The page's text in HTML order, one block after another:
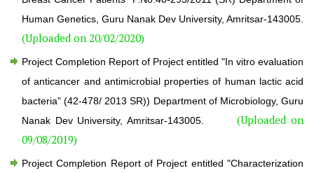
Human Genetics, Guru Nanak Dev University, Amritsar-143005.
(Uploaded on 20/02/2020)
Project Completion Report of Project entitled "In vitro evaluation
of anticancer and antimicrobial properties of human lactic acid
bacteria" (42-478/ 2013 SR)) Department of Microbiology, Guru
Nanak Dev University, Amritsar-143005.
(Uploaded on
09/08/2019)
Project Completion Report of Project entitled "Characterization